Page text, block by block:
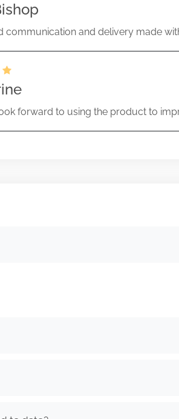
communication and delivery made
forward to using the product to